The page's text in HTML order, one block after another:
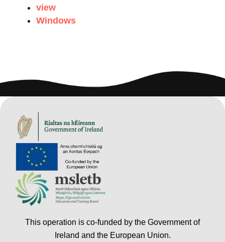
view
Windows
This operation is co-funded by the Government of
Ireland and the European Union.